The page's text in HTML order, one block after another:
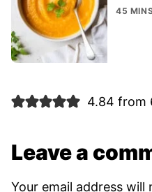
45
4.84 from
Leave a
Your email address will